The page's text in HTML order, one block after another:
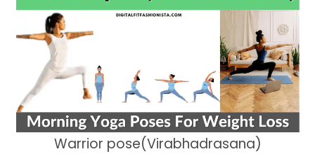
Warrior pose(Virabhadrasana)